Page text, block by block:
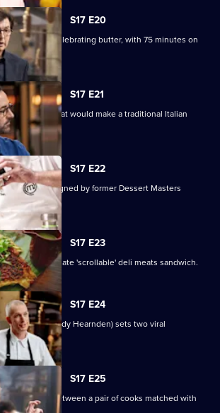
S17 E20
create a dish celebrating butter, with 75 minutes on
S17 E21
create a dish that would make a traditional Italian
S17 E22
test designed by former Dessert Masters
S17 E23
the ultimate 'scrollable' deli meats sandwich.
S17 E24
(chef Andy Hearnden) sets two viral
S17 E25
is a battle between a pair of cooks matched with